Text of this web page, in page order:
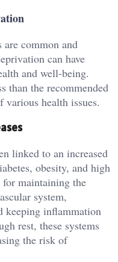
are common and
can have
and well-being.
than the recommended
various health issues.
linked to an increased
obesity, and high
for maintaining the
system,
keeping inflammation
rest, these systems
the risk of